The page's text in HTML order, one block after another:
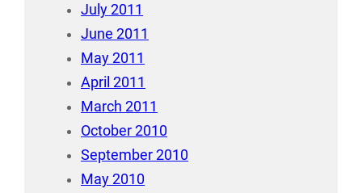
July 2011
June 2011
May 2011
April 2011
March 2011
October 2010
September 2010
May 2010